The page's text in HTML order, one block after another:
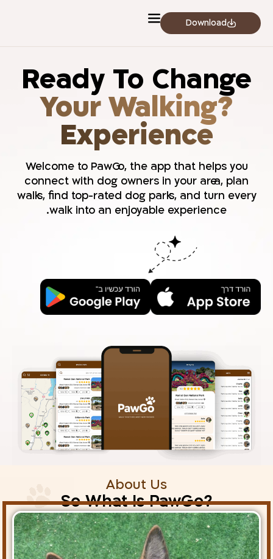
Download
Ready To Change
?Your Walking
Experience
Welcome to PawGo, the app that helps you
connect with dog owners in your area, plan
walks, find top-rated dog parks, and turn every
walk into an enjoyable experience.
About Us
?So What Is PawGo